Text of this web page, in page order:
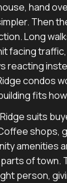
hand
Then
Long
facing
reacting
condos
fits
suits
shops,
amenities
of town.
person,